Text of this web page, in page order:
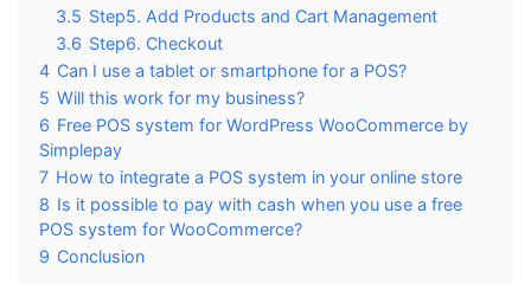
3.5 Step5. Add Products and Cart Management
3.6 Step6. Checkout
4 Can I use a tablet or smartphone for a POS?
5 Will this work for my business?
6 Free POS system for WordPress WooCommerce by
Simplepay
7 How to integrate a POS system in your online store
8 Is it possible to pay with cash when you use a free
POS system for WooCommerce?
9 Conclusion